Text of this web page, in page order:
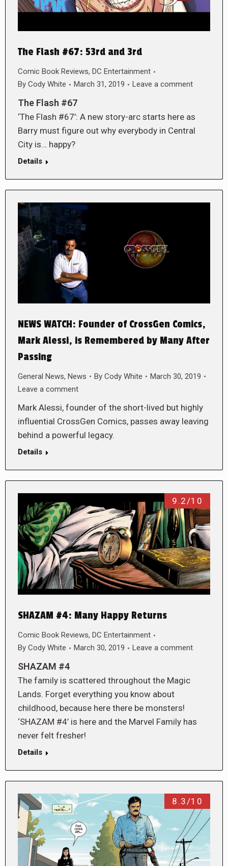
The Flash #67: 53rd and 3rd
Comic Book Reviews, DC Entertainment
By Cody White March 31, 2019 Leave a comment
The Flash #67
‘The Flash #67’: A new story-arc starts here as
Barry must figure out why everybody in Central
City is… happy?
Details
NEWS WATCH: Founder of CrossGen Comics,
Mark Alessi, is Remembered by Many After
Passing
General News, News By Cody White
March 30, 2019
Leave a comment
Mark Alessi, founder of the short-lived but highly
influential CrossGen Comics, passes away leaving
behind a powerful legacy.
Details
9.2/10
SHAZAM #4: Many Happy Returns
Comic Book Reviews, DC Entertainment
By Cody White March 30, 2019 Leave a comment
SHAZAM #4
The family is scattered throughout the Magic
Lands. Forget everything you know about
childhood, because here there be monsters!
‘SHAZAM #4’ is here and the Marvel Family has
never felt fresher!
Details
8.3/10